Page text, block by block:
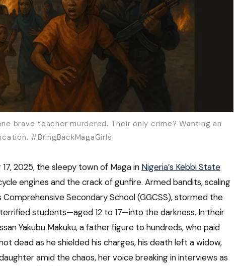
brave teacher murdered. Their only crime? Wanting an
#BringBackMagaGirls
2025, the sleepy town of Maga in Nigeria’s Kebbi State
engines and the crack of gunfire. Armed bandits, scaling
Secondary School (GGCSS), stormed the
students—aged 12 to 17—into the darkness. In their
Yakubu Makuku, a father figure to hundreds, who paid
dead as he shielded his charges, his death left a widow,
amid the chaos, her voice breaking in interviews as